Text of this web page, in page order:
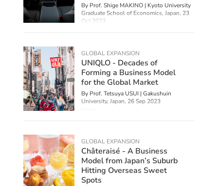
By Prof. Shige MAKINO | Kyoto University
Graduate School of Economics, Japan, 23
Oct 2023
GLOBAL EXPANSION
UNIQLO - Decades of
Forming a Business Model
for the Global Market
By Prof. Tetsuya USUI | Gakushuin
University, Japan, 26 Sep 2023
GLOBAL EXPANSION
Châteraisé - A Business
Model from Japan’s Suburb
Hitting Overseas Sweet
Spots